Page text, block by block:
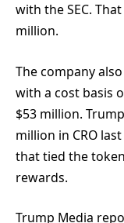
with the SEC.
million.
The company
with a cost basis
$53 million.
million in CRO
that tied the
rewards.
Trump Media